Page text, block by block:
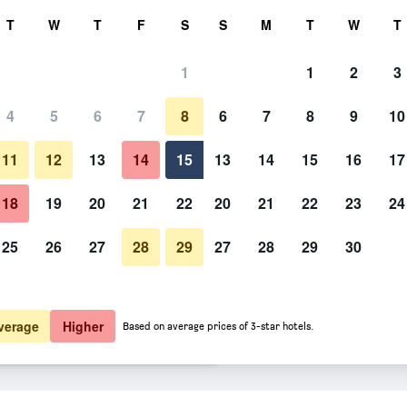
total
$57 View Deal
$58 View Deal
Allentown Area deals
Photos of Super 8 by
T W T F S
1
4 5 6 7 8
11 12 13 14 15
18 19 20 21 22
25 26 27 28 29
S M T W T
1 2 3
6 7 8 9 10
13 14 15 16 17
20 21 22 23 24
27 28 29 30
Higher Based on average prices of 3-star hotels.